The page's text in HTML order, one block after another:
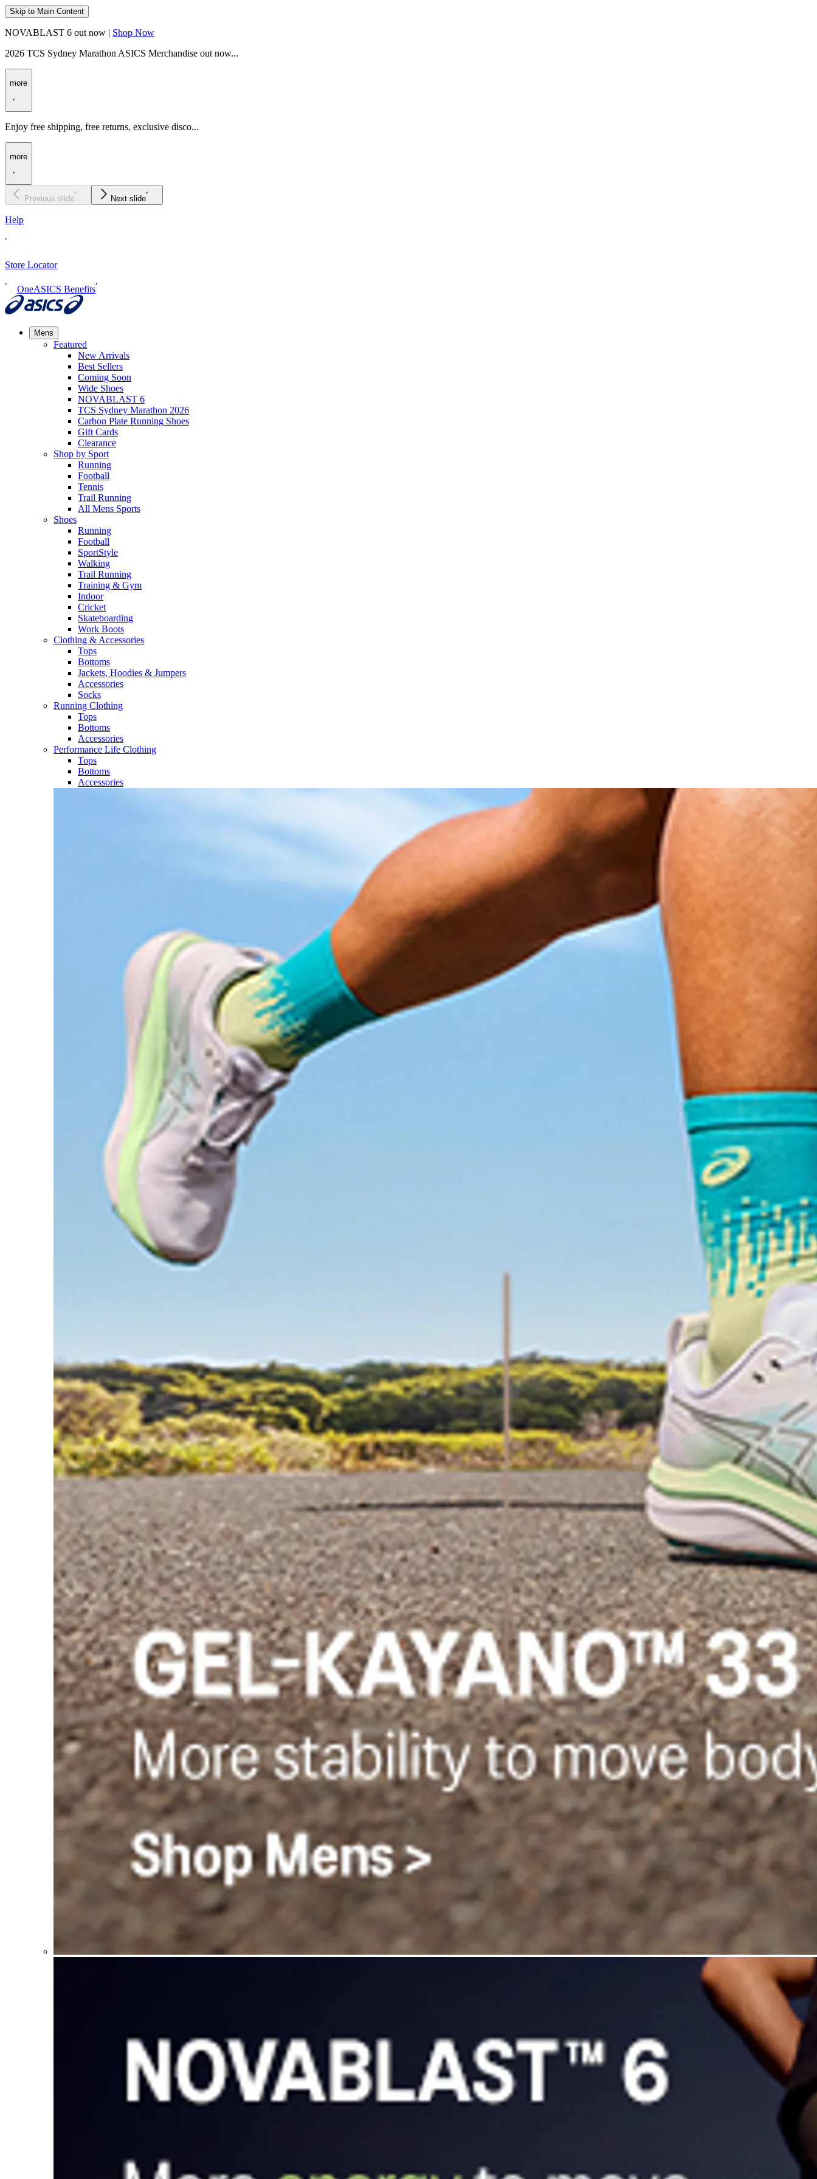
Skip to Main Content
NOVABLAST 6 out now | Shop Now
2026 TCS Sydney Marathon ASICS Merchandise out now...
more
Enjoy free shipping, free returns, exclusive disco...
more
Previous slide Next slide
Help
Store Locator
OneASICS Benefits
Mens
Featured
New Arrivals​
Best Sellers​
Coming Soon
Wide Shoes​
NOVABLAST 6
TCS Sydney Marathon 2026
Carbon Plate Running Shoes
Gift Cards
Clearance
Shop by Sport
Running​
Football​
Tennis
Trail Running​
All Mens Sports
Shoes
Running
Football​
SportStyle
Walking​
Trail Running​
Training & Gym​
Indoor
Cricket​
Skateboarding
Work Boots
Clothing & Accessories
Tops
Bottoms
Jackets, Hoodies​ & Jumpers
Accessories
Socks​
Running Clothing
Tops
Bottoms
Accessories
Performance Life Clothing
Tops
Bottoms
Accessories​